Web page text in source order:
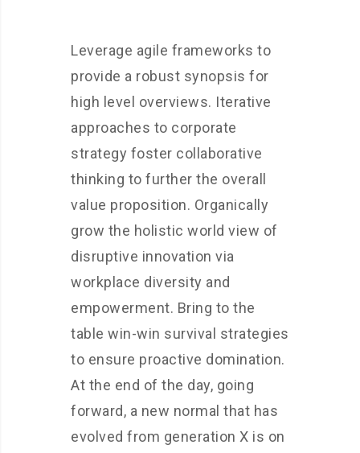
Leverage agile frameworks to
provide a robust synopsis for
high level overviews. Iterative
approaches to corporate
strategy foster collaborative
thinking to further the overall
value proposition. Organically
grow the holistic world view of
disruptive innovation via
workplace diversity and
empowerment. Bring to the
table win-win survival strategies
to ensure proactive domination.
At the end of the day, going
forward, a new normal that has
evolved from generation X is on